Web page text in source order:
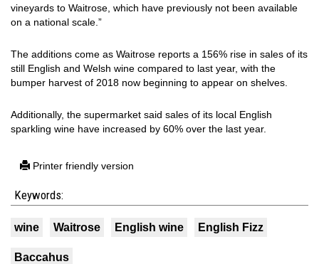
vineyards to Waitrose, which have previously not been available
on a national scale.”
The additions come as Waitrose reports a 156% rise in sales of its
still English and Welsh wine compared to last year, with the
bumper harvest of 2018 now beginning to appear on shelves.
Additionally, the supermarket said sales of its local English
sparkling wine have increased by 60% over the last year.
Printer friendly version
Keywords:
wine Waitrose English wine English Fizz
Baccahus